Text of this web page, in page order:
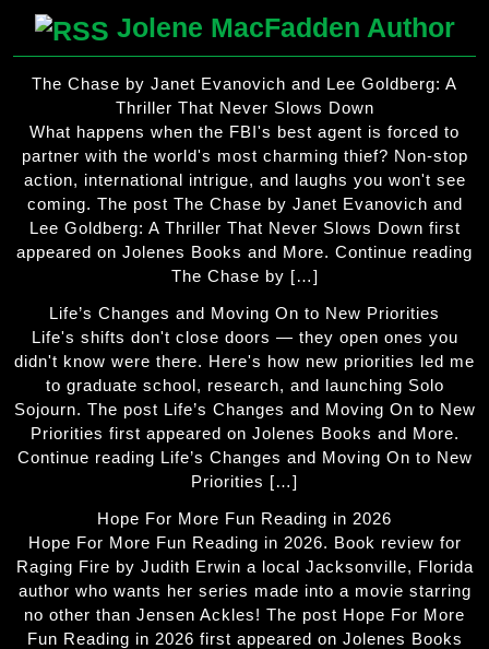
Jolene MacFadden Author
The Chase by Janet Evanovich and Lee Goldberg: A
Thriller That Never Slows Down
What happens when the FBI's best agent is forced to
partner with the world's most charming thief? Non-stop
action, international intrigue, and laughs you won't see
coming. The post The Chase by Janet Evanovich and
Lee Goldberg: A Thriller That Never Slows Down first
appeared on Jolenes Books and More. Continue reading
The Chase by […]
Life’s Changes and Moving On to New Priorities
Life's shifts don't close doors — they open ones you
didn't know were there. Here's how new priorities led me
to graduate school, research, and launching Solo
Sojourn. The post Life’s Changes and Moving On to New
Priorities first appeared on Jolenes Books and More.
Continue reading Life’s Changes and Moving On to New
Priorities […]
Hope For More Fun Reading in 2026
Hope For More Fun Reading in 2026. Book review for
Raging Fire by Judith Erwin a local Jacksonville, Florida
author who wants her series made into a movie starring
no other than Jensen Ackles! The post Hope For More
Fun Reading in 2026 first appeared on Jolenes Books